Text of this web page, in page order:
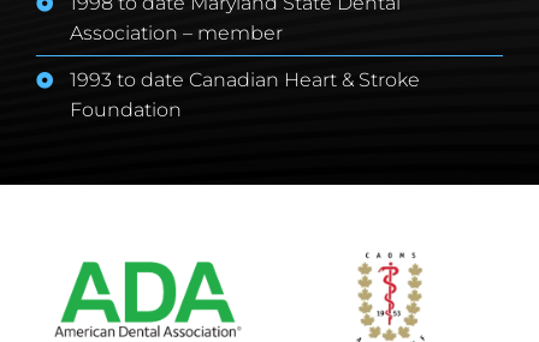
Association – member
1993 to date Canadian Heart & Stroke
Foundation